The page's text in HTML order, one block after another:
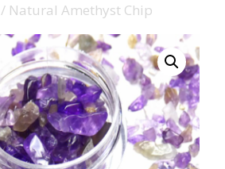
/ Natural Amethyst Chip